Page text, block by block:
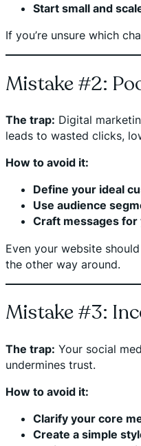
Start small and
If you’re unsure which
Mistake #2:
The trap: Digital
leads to wasted clicks,
How to avoid it:
Define your ideal
Use audience
Craft messages for
Even your website
the other way around.
Mistake #3:
The trap: Your social
undermines trust.
How to avoid it:
Clarify your core
Create a simple